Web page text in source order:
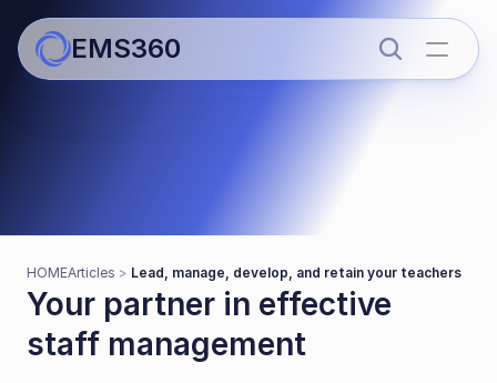
EMS360
retain your teachers
HOMEArticles > Lead, manage, develop, and retain your teachers
Your partner in effective
staff management